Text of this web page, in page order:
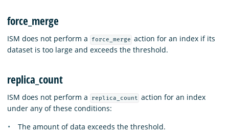
force_merge
ISM does not perform a force_merge action for an index if its
dataset is too large and exceeds the threshold.
replica_count
ISM does not perform a replica_count action for an index
under any of these conditions:
The amount of data exceeds the threshold.